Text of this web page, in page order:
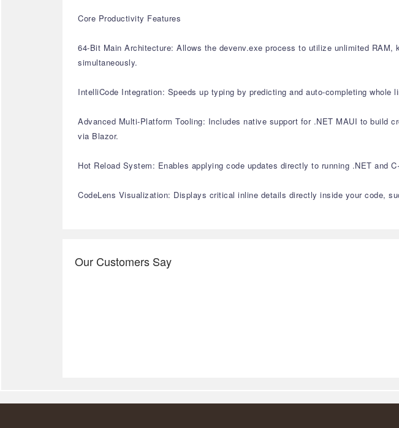
Core Productivity Features
64-Bit Main Architecture: Allows the devenv.exe process to utilize unlimited
simultaneously.
IntelliCode Integration: Speeds up typing by predicting and auto-completing
Advanced Multi-Platform Tooling: Includes native support for .NET MAUI to build
via Blazor.
Hot Reload System: Enables applying code updates directly to running .NET and
CodeLens Visualization: Displays critical inline details directly inside your code,
Our Customers Say